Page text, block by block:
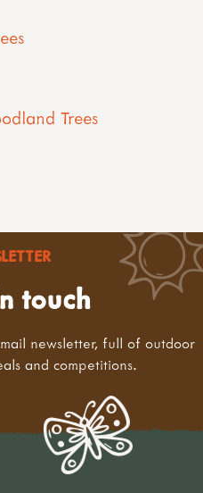
Trees
touch
newsletter, full of outdoor
and competitions.